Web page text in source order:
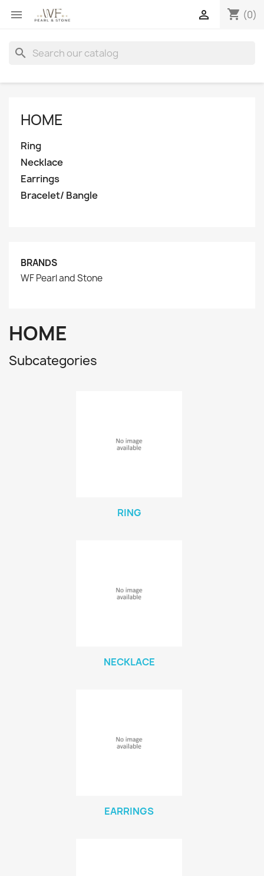
 shopping_cart (0)

search
HOME
Ring
Necklace
Earrings
Bracelet/ Bangle
BRANDS
WF Pearl and Stone
HOME
Subcategories
RING
NECKLACE
EARRINGS